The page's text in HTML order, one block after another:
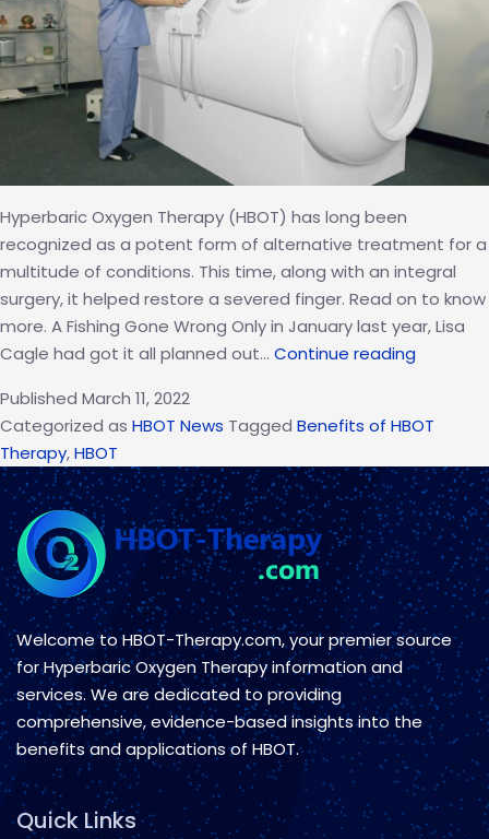
Hyperbaric Oxygen Therapy (HBOT) has long been
recognized as a potent form of alternative treatment for a
multitude of conditions. This time, along with an integral
surgery, it helped restore a severed finger. Read on to know
more. A Fishing Gone Wrong Only in January last year, Lisa
Cagle had got it all planned out… Continue reading
Helps
Boater’s
Severed
Finger
Published March 11, 2022
Categorized as HBOT News Tagged Benefits of HBOT
Therapy,HBOT
Welcome to HBOT-Therapy.com, your premier source
for Hyperbaric Oxygen Therapy information and
services. We are dedicated to providing
comprehensive, evidence-based insights into the
benefits and applications of HBOT.
Quick Links